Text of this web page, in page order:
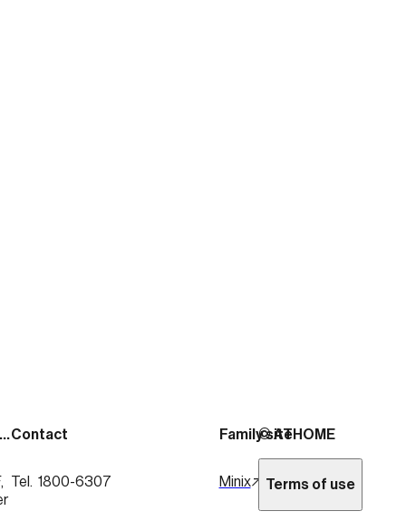
AddressContact
Tel.  1800-6307
Family site
Minix
© ATHOME
Terms of use